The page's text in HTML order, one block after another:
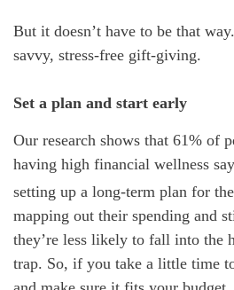
But it doesn’t have to be that
savvy, stress-free gift-giving.
Set a plan and start early
Our research shows that 61% of
having high financial wellness
setting up a long-term plan for
mapping out their spending and
they’re less likely to fall into the
trap. So, if you take a little time